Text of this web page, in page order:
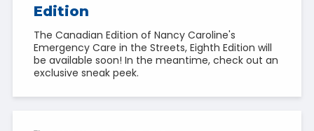
Edition
The Canadian Edition of Nancy Caroline's
Emergency Care in the Streets, Eighth Edition will
be available soon! In the meantime, check out an
exclusive sneak peek.